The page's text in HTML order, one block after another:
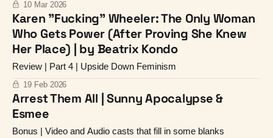
10 Mar 2026
Karen "Fucking" Wheeler: The Only Woman
Who Gets Power (After Proving She Knew
Her Place) | by Beatrix Kondo
Review | Part 4 | Upside Down Feminism
19 Feb 2026
Arrest Them All | Sunny Apocalypse &
Esmee
Bonus | Video and Audio casts that fill in some blanks